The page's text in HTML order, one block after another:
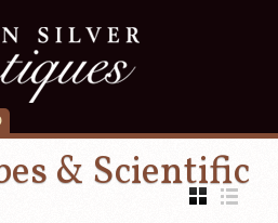
& Scientific